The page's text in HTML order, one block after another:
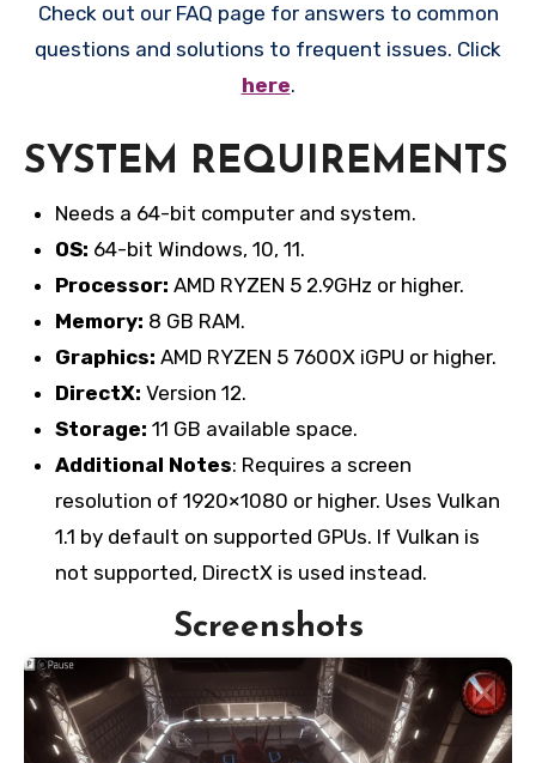
Check out our FAQ page for answers to common
questions and solutions to frequent issues. Click
here.
SYSTEM REQUIREMENTS
Needs a 64-bit computer and system.
OS: 64-bit Windows, 10, 11.
Processor: AMD RYZEN 5 2.9GHz or higher.
Memory: 8 GB RAM.
Graphics: AMD RYZEN 5 7600X iGPU or higher.
DirectX: Version 12.
Storage: 11 GB available space.
Additional Notes: Requires a screen
resolution of 1920×1080 or higher. Uses Vulkan
1.1 by default on supported GPUs. If Vulkan is
not supported, DirectX is used instead.
Screenshots